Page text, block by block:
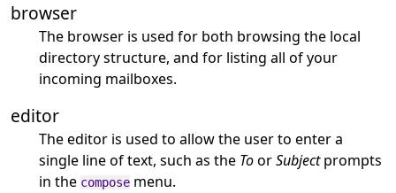
browser
The browser is used for both browsing the local
directory structure, and for listing all of your
incoming mailboxes.
editor
The editor is used to allow the user to enter a
single line of text, such as the ToorSubject prompts
in the compose menu.